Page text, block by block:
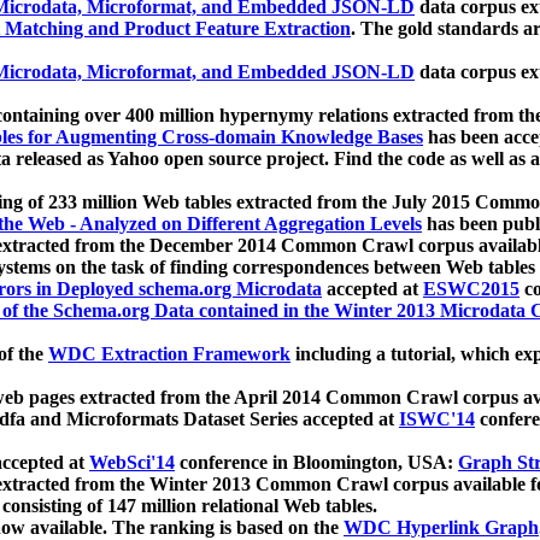
Microformat, and Embedded JSON-LD data corpus
and Product Feature Extraction. The gold standards
Microformat, and Embedded JSON-LD data corpus
over 400 million hypernymy relations extracted from
for Augmenting Cross-domain Knowledge Bases has been
as Yahoo open source project. Find the code as well
of 233 million Web tables extracted from the July 2015
Web - Analyzed on Different Aggregation Levels has been
from the December 2014 Common Crawl corpus
on the task of finding correspondences between Web tables
in Deployed schema.org Microdata accepted atESWC2015
of the Schema.org Data contained in the Winter 2013 Microdata
the WDC Extraction Framework including a tutorial, which
pages extracted from the April 2014 Common Crawl corpus
and Microformats Dataset Series accepted atISWC'14
atWebSci'14 conference in Bloomington, USA: Graph
from the Winter 2013 Common Crawl corpus available
of 147 million relational Web tables.
available. The ranking is based on the WDC Hyperlink Graph